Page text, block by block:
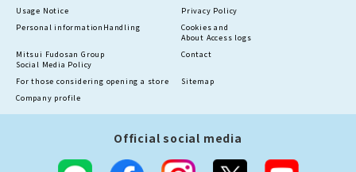
Usage Notice
Privacy Policy
Personal information Handling
Cookies and
About Access logs
Mitsui Fudosan Group
Social Media Policy
Contact
For those considering opening a store
Sitemap
Company profile
Official social media